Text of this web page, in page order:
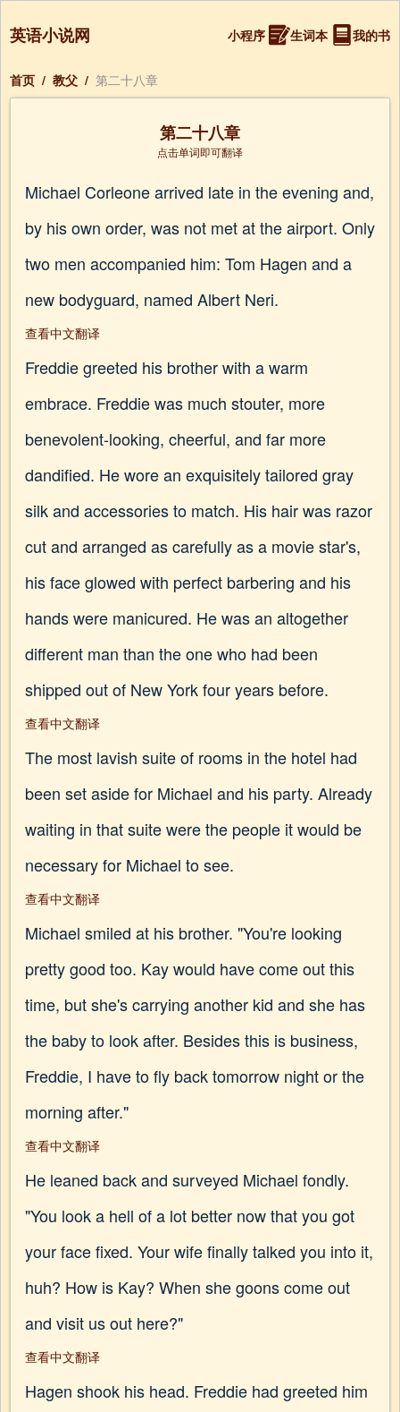
英语小说网 小程序 生词本 我的书
首页 / 教父 / 第二十八章
第二十八章
点击单词即可翻译
Michael Corleone arrived late in the evening and,
by his own order, was not met at the airport. Only
two men accompanied him: Tom Hagen and a
new bodyguard, named Albert Neri.
查看中文翻译
Freddie greeted his brother with a warm
embrace. Freddie was much stouter, more
benevolent-looking, cheerful, and far more
dandified. He wore an exquisitely tailored gray
silk and accessories to match. His hair was razor
cut and arranged as carefully as a movie star's,
his face glowed with perfect barbering and his
hands were manicured. He was an altogether
different man than the one who had been
shipped out of New York four years before.
查看中文翻译
The most lavish suite of rooms in the hotel had
been set aside for Michael and his party. Already
waiting in that suite were the people it would be
necessary for Michael to see.
查看中文翻译
Michael smiled at his brother. "You're looking
pretty good too. Kay would have come out this
time, but she's carrying another kid and she has
the baby to look after. Besides this is business,
Freddie, I have to fly back tomorrow night or the
morning after."
查看中文翻译
He leaned back and surveyed Michael fondly.
"You look a hell of a lot better now that you got
your face fixed. Your wife finally talked you into it,
huh? How is Kay? When she goons come out
and visit us out here?"
查看中文翻译
Hagen shook his head. Freddie had greeted him